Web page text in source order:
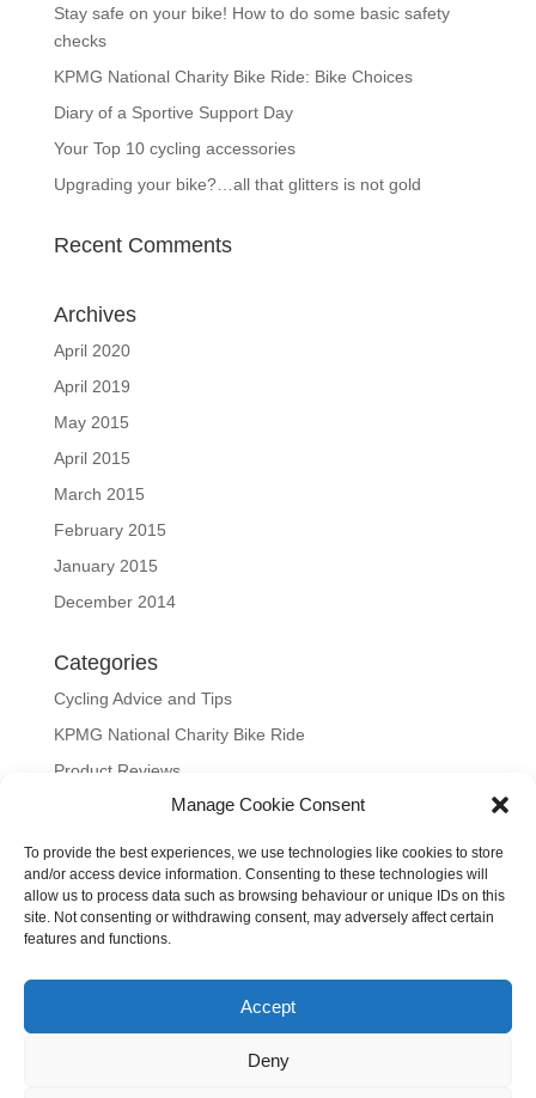
Manage Cookie Consent
To provide the best experiences, we use technologies like cookies to store
and/or access device information. Consenting to these technologies will
allow us to process data such as browsing behaviour or unique IDs on this
site. Not consenting or withdrawing consent, may adversely affect certain
features and functions.
Accept
Deny
Stay safe on your bike! How to do some basic safety
checks
KPMG National Charity Bike Ride: Bike Choices
Diary of a Sportive Support Day
Your Top 10 cycling accessories
Upgrading your bike?…all that glitters is not gold
Recent Comments
Archives
April 2020
April 2019
May 2015
April 2015
March 2015
February 2015
January 2015
December 2014
Categories
Cycling Advice and Tips
KPMG National Charity Bike Ride
Product Reviews
Meta
Log in
Entries feed
Our site uses cookies to distinguish you from other users and to
help provide you with a better experience when using our site.